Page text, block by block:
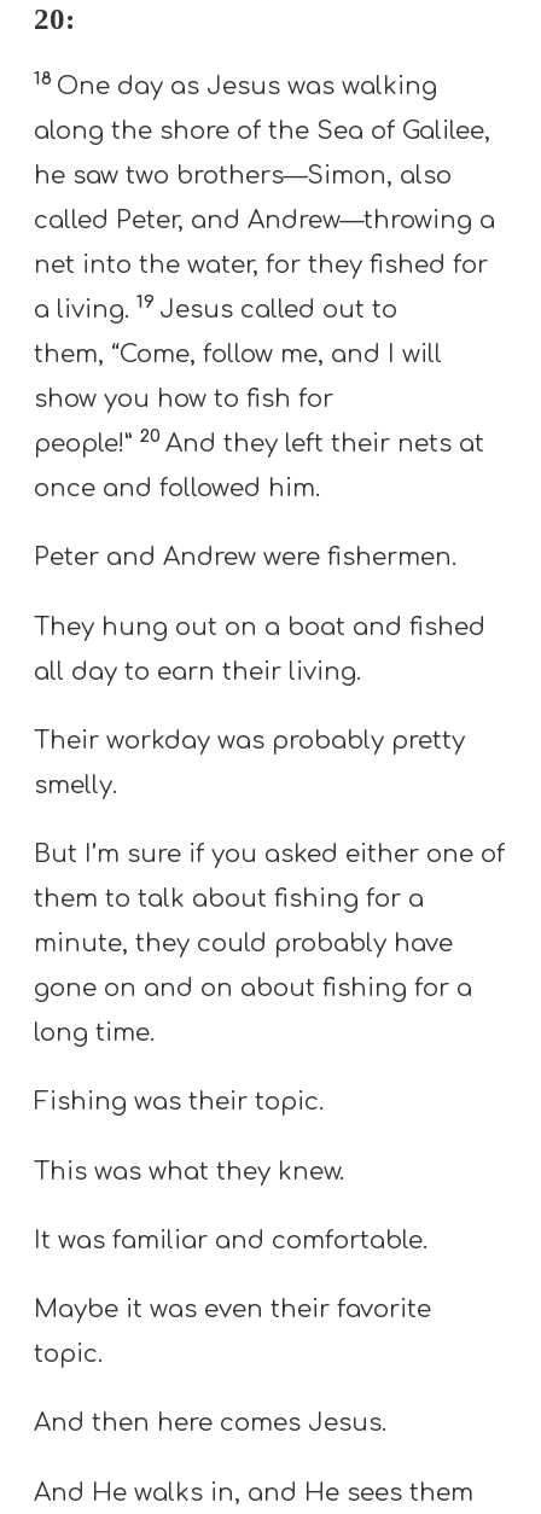
20:
18 One day as Jesus was walking
along the shore of the Sea of Galilee,
he saw two brothers—Simon, also
called Peter, and Andrew—throwing a
net into the water, for they fished for
a living. 19 Jesus called out to
them, “Come, follow me, and I will
show you how to fish for
people!”20 And they left their nets at
once and followed him.
Peter and Andrew were fishermen.
They hung out on a boat and fished
all day to earn their living.
Their workday was probably pretty
smelly.
But I’m sure if you asked either one of
them to talk about fishing for a
minute, they could probably have
gone on and on about fishing for a
long time.
Fishing was their topic.
This was what they knew.
It was familiar and comfortable.
Maybe it was even their favorite
topic.
And then here comes Jesus.
And He walks in, and He sees them